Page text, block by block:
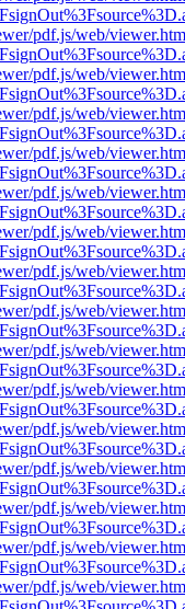
pdf.js/web/
pdf.js/web/
pdf.js/web/
pdf.js/web/
pdf.js/web/
pdf.js/web/
pdf.js/web/
pdf.js/web/
pdf.js/web/
pdf.js/web/
pdf.js/web/
pdf.js/web/
pdf.js/web/
pdf.js/web/
pdf.js/web/